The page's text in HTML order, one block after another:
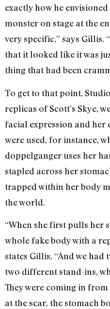
exactly how he
monster on stage at the
very specific,” says Gillis.
that it looked like it was
thing that had been
To get to that point,
replicas of Scott’s Skye,
facial expression and her
were used, for instance,
doppelganger uses her
stapled across her
trapped within her body
the world.
“When she first pulls her
whole fake body with a
states Gillis, “And we
two different stand-ins,
They were coming in
at the scar, the stomach